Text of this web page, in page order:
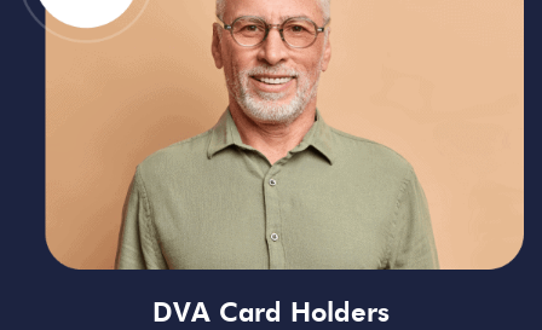
DVA Card Holders